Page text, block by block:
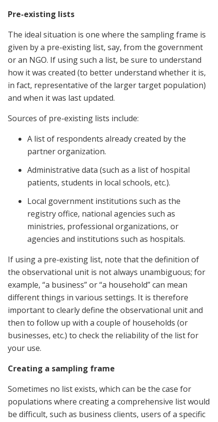
Pre-existing lists
The ideal situation is one where the sampling frame is
given by a pre-existing list, say, from the government
or an NGO. If using such a list, be sure to understand
how it was created (to better understand whether it is,
in fact, representative of the larger target population)
and when it was last updated.
Sources of pre-existing lists include:
A list of respondents already created by the
partner organization.
Administrative data (such as a list of hospital
patients, students in local schools, etc.).
Local government institutions such as the
registry office, national agencies such as
ministries, professional organizations, or
agencies and institutions such as hospitals.
If using a pre-existing list, note that the definition of
the observational unit is not always unambiguous; for
example, “a business” or “a household” can mean
different things in various settings. It is therefore
important to clearly define the observational unit and
then to follow up with a couple of households (or
businesses, etc.) to check the reliability of the list for
your use.
Creating a sampling frame
Sometimes no list exists, which can be the case for
populations where creating a comprehensive list would
be difficult, such as business clients, users of a specific